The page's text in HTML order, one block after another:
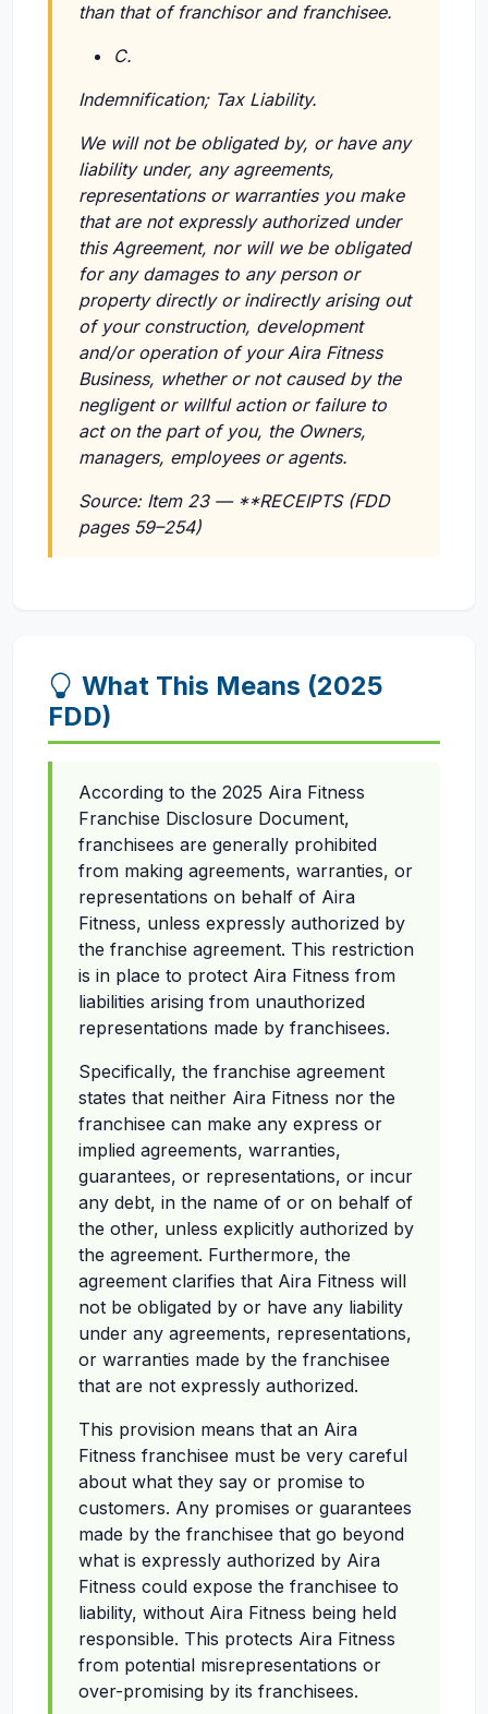
than that of franchisor and franchisee.
C.
Indemnification; Tax Liability.
We will not be obligated by, or have any
liability under, any agreements,
representations or warranties you make
that are not expressly authorized under
this Agreement, nor will we be obligated
for any damages to any person or
property directly or indirectly arising out
of your construction, development
and/or operation of your Aira Fitness
Business, whether or not caused by the
negligent or willful action or failure to
act on the part of you, the Owners,
managers, employees or agents.
Source: Item 23 — **RECEIPTS (FDD
pages 59–254)
What This Means (2025
FDD)
According to the 2025 Aira Fitness
Franchise Disclosure Document,
franchisees are generally prohibited
from making agreements, warranties, or
representations on behalf of Aira
Fitness, unless expressly authorized by
the franchise agreement. This restriction
is in place to protect Aira Fitness from
liabilities arising from unauthorized
representations made by franchisees.
Specifically, the franchise agreement
states that neither Aira Fitness nor the
franchisee can make any express or
implied agreements, warranties,
guarantees, or representations, or incur
any debt, in the name of or on behalf of
the other, unless explicitly authorized by
the agreement. Furthermore, the
agreement clarifies that Aira Fitness will
not be obligated by or have any liability
under any agreements, representations,
or warranties made by the franchisee
that are not expressly authorized.
This provision means that an Aira
Fitness franchisee must be very careful
about what they say or promise to
customers. Any promises or guarantees
made by the franchisee that go beyond
what is expressly authorized by Aira
Fitness could expose the franchisee to
liability, without Aira Fitness being held
responsible. This protects Aira Fitness
from potential misrepresentations or
over-promising by its franchisees.